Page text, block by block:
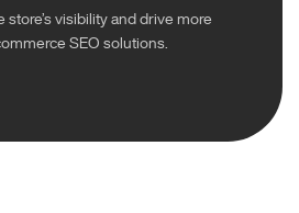
visibility and drive more
SEO solutions.